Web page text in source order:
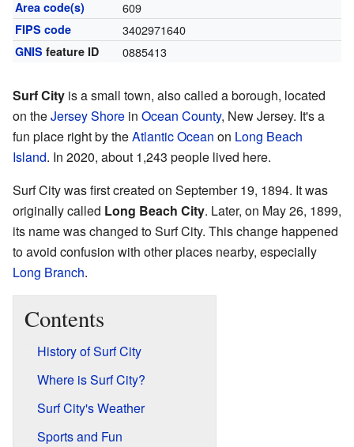
Area code(s) 609
FIPS code 3402971640
GNIS feature ID 0885413
Surf City is a small town, also called a borough, located
on theJersey Shore in Ocean County, New Jersey. It's a
fun place right by theAtlantic Ocean on Long Beach
Island. In 2020, about 1,243 people lived here.
Surf City was first created on September 19, 1894. It was
originally called Long Beach City. Later, on May 26, 1899,
its name was changed to Surf City. This change happened
to avoid confusion with other places nearby, especially
Long Branch.
Contents
History of Surf City
Where is Surf City?
Surf City's Weather
Sports and Fun